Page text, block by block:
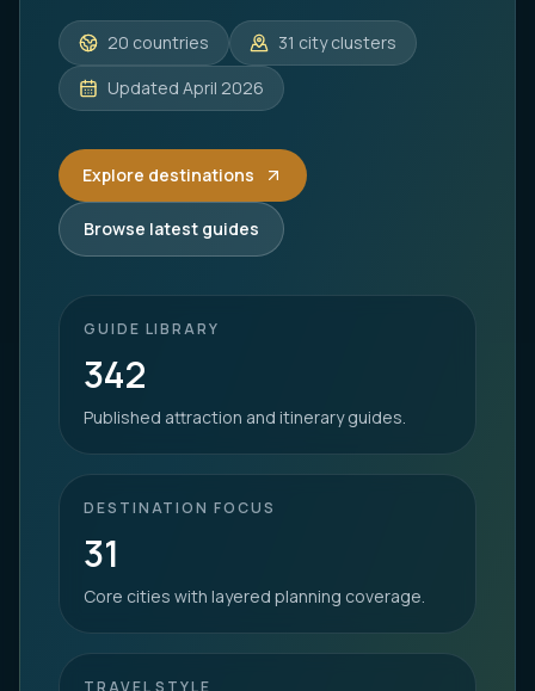
20 countries 31 city clusters
Updated April 2026
Explore destinations
Browse latest guides
GUIDE LIBRARY
342
Published attraction and itinerary guides.
DESTINATION FOCUS
31
Core cities with layered planning coverage.
TRAVEL STYLE